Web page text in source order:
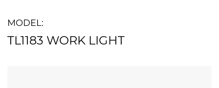
MODEL:
TL1183 WORK LIGHT